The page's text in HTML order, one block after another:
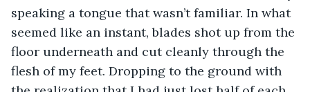
speaking a tongue that wasn’t familiar. In what
seemed like an instant, blades shot up from the
floor underneath and cut cleanly through the
flesh of my feet. Dropping to the ground with